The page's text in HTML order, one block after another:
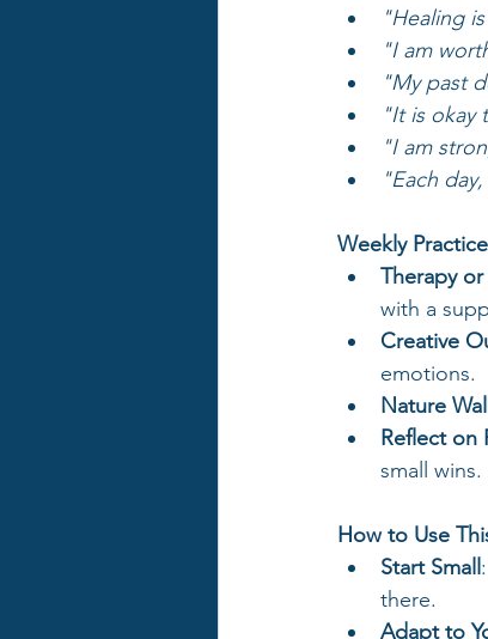
"Healing
"I am
"My past
"It is okay
"I am
"Each
Weekly
Therapy
with a
Creative
emotions.
Nature
Reflect on
small wins.
How to Use
Start Small
there.
Adapt to